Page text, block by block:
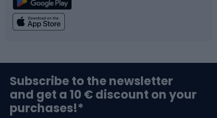
Climbing
Bushcraft
Swimming
Bike helmets
Subscribe to the newsletter
and get a 10 € discount on your
purchases!*